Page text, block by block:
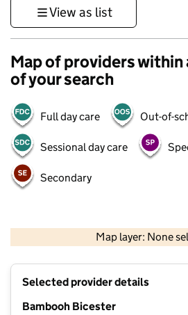
View as list
Map of providers within
of your search
Full day care Out-of-
Sessional day care
Secondary
Map layer: None
Contains OS data ©
Selected provider details
Bambooh Bicester